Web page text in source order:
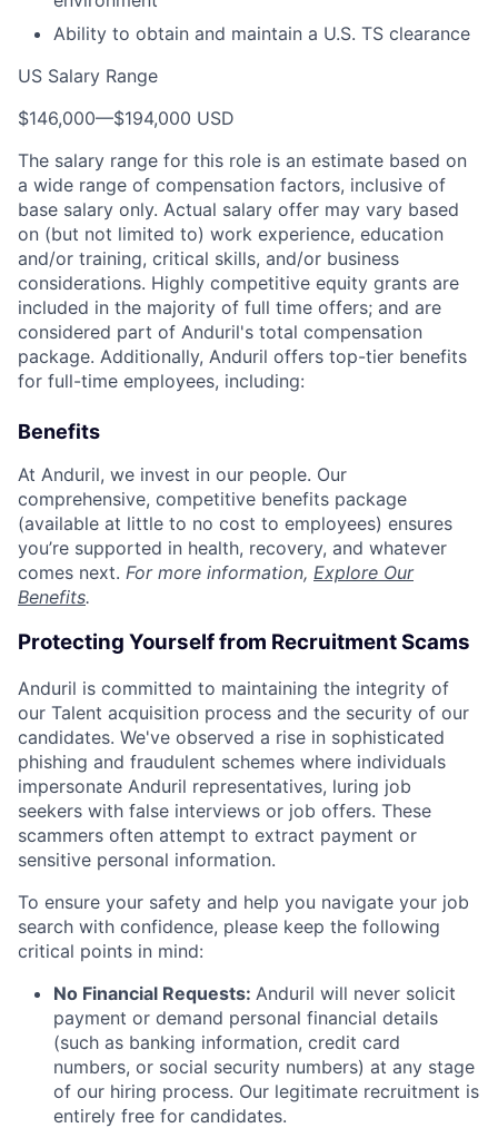
Ability to obtain and maintain a U.S. TS clearance
US Salary Range
$146,000—$194,000 USD
The salary range for this role is an estimate based on
a wide range of compensation factors, inclusive of
base salary only. Actual salary offer may vary based
on (but not limited to) work experience, education
and/or training, critical skills, and/or business
considerations. Highly competitive equity grants are
included in the majority of full time offers; and are
considered part of Anduril's total compensation
package. Additionally, Anduril offers top-tier benefits
for full-time employees, including:
Benefits
At Anduril, we invest in our people. Our
comprehensive, competitive benefits package
(available at little to no cost to employees) ensures
you’re supported in health, recovery, and whatever
comes next. For more information, Explore Our
Benefits.
Protecting Yourself from Recruitment Scams
Anduril is committed to maintaining the integrity of
our Talent acquisition process and the security of our
candidates. We've observed a rise in sophisticated
phishing and fraudulent schemes where individuals
impersonate Anduril representatives, luring job
seekers with false interviews or job offers. These
scammers often attempt to extract payment or
sensitive personal information.
To ensure your safety and help you navigate your job
search with confidence, please keep the following
critical points in mind:
No Financial Requests: Anduril will never solicit
payment or demand personal financial details
(such as banking information, credit card
numbers, or social security numbers) at any stage
of our hiring process. Our legitimate recruitment is
entirely free for candidates.